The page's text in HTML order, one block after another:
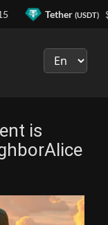
is
Tether(USDT) $